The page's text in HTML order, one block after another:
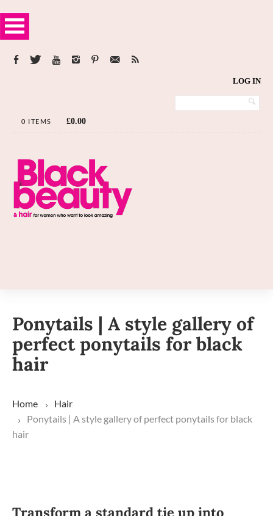
LOG IN
0 ITEMS £0.00
Ponytails | A style gallery of
perfect ponytails for black
hair
Home
Hair
Ponytails | A style gallery of perfect ponytails for black
hair
Transform a standard tie up into